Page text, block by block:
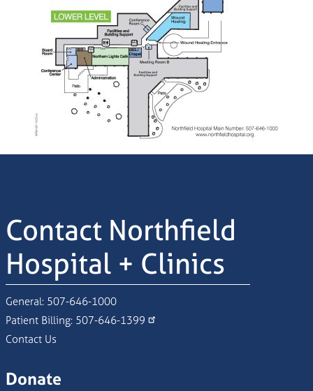
Contact Northfield
Hospital + Clinics
General: 507-646-1000
Patient Billing: 507-646-1399
Contact Us
Donate